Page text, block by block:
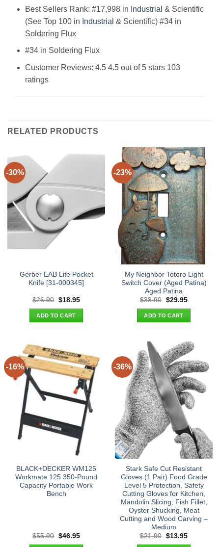
Best Sellers Rank: #17,998 in Industrial & Scientific
(See Top 100 in Industrial & Scientific) #34 in
Soldering Flux
#34 in Soldering Flux
Customer Reviews: 4.5 4.5 out of 5 stars 103
ratings
RELATED PRODUCTS
-30%
Gerber EAB Lite Pocket
Knife [31-000345]
$26.90 Original
was:
$26.90.
$18.95Current
ADD TO CART
-23%
My Neighbor Totoro Light
Switch Cover (Aged Patina)
Aged Patina
$38.90 Original
was:
$38.90.
$29.95Current
ADD TO CART
-16%
BLACK+DECKER WM125
Workmate 125 350-Pound
Capacity Portable Work
Bench
$55.90 Original
$46.95Current
-36%
Stark Safe Cut Resistant
Gloves (1 Pair) Food Grade
Level 5 Protection, Safety
Cutting Gloves for Kitchen,
Mandolin Slicing, Fish Fillet,
Oyster Shucking, Meat
Cutting and Wood Carving –
Medium
$21.90 Original
$13.95Current